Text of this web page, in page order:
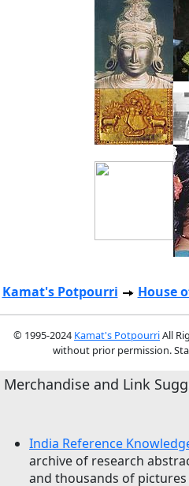
Kamat's Potpourri House
© 1995-2024 Kamat's PotpourriAll
without prior permission.
Merchandise and Link
India Reference
archive of research
and thousands of pictures